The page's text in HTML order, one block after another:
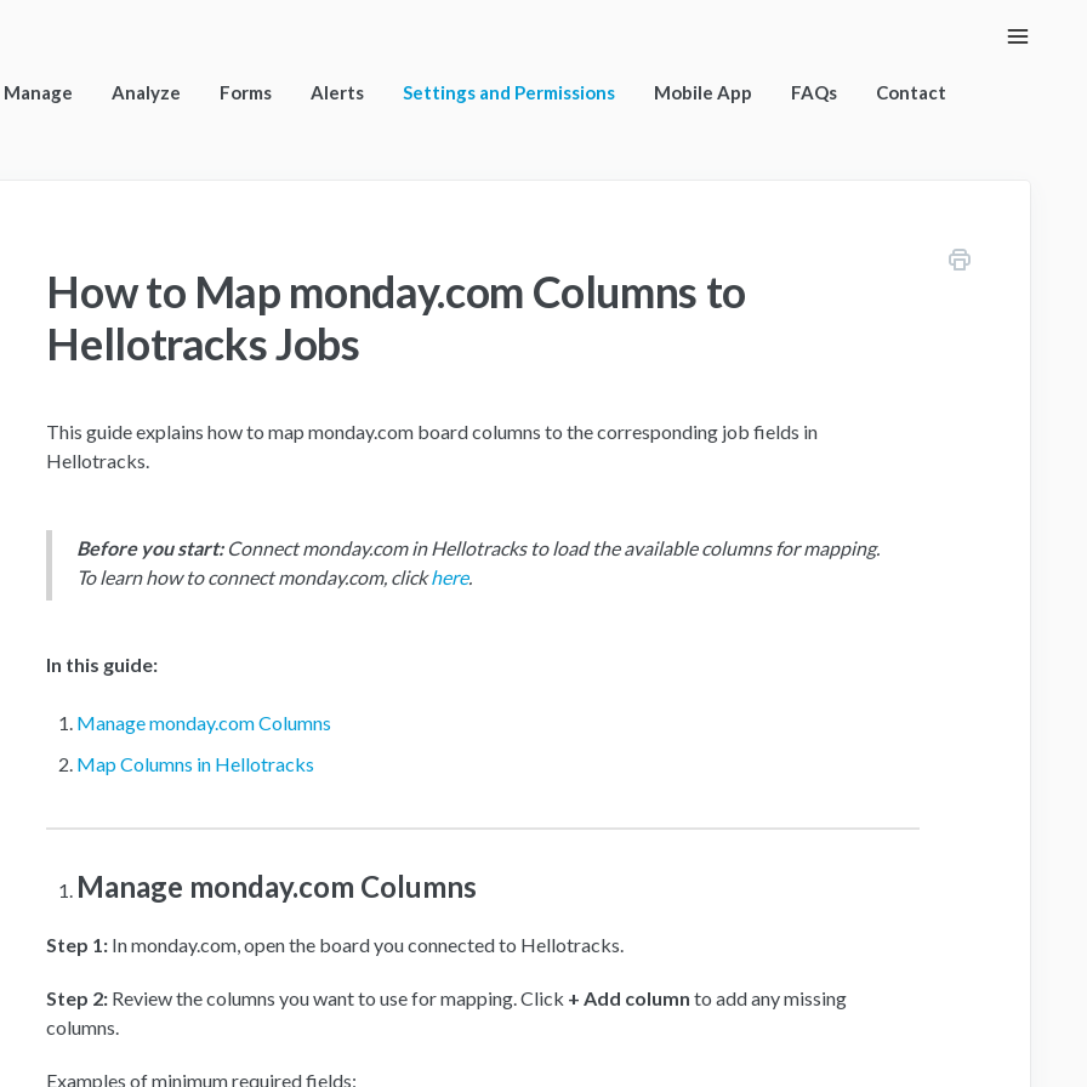
Toggle
Manage Analyze Forms Alerts Settings and Permissions Mobile App FAQs Contact
How to Map monday.com Columns to
Hellotracks Jobs
This guide explains how to map monday.com board columns to the corresponding job fields in
Hellotracks.
Before you start:Connect monday.com in Hellotracks to load the available columns for mapping.
To learn how to connect monday.com, clickhere.
In this guide:
Manage monday.com Columns
Map Columns in Hellotracks
Manage monday.com Columns
Step 1: In monday.com, open the board you connected to Hellotracks.
Step 2: Review the columns you want to use for mapping. Click + Add column to add any missing
columns.
Examples of minimum required fields: